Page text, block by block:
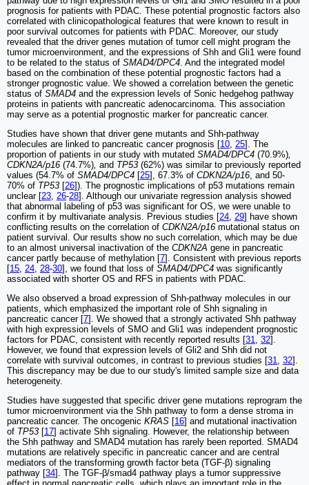
prognosis for patients with PDAC. These potential prognostic factors also
correlated with clinicopathological features that were known to result in
poor survival outcomes for patients with PDAC. Moreover, our study
revealed that the driver genes mutation of tumor cell might program the
tumor microenvironment, and the expressions of Shh and Gli1 were found
to be related to the status of SMAD4/DPC4 . And the integrated model
based on the combination of these potential prognostic factors had a
stronger prognostic value. We showed a correlation between the genetic
status of SMAD4 and the expression levels of Sonic hedgehog pathway
proteins in patients with pancreatic adenocarcinoma. This association
may serve as a potential prognostic marker for pancreatic cancer.
Studies have shown that driver gene mutants and Shh-pathway
molecules are linked to pancreatic cancer prognosis [10 25]. The
proportion of patients in our study with mutated SMAD4/DPC4 (70.9%)
CDKN2A/p16 (74.7%) and TP53 (62%) was similar to previously reported
values (54.7% of SMAD4/DPC4 [25], 67.3% of CDKN2A/p16 , and 50-
70% of TP53 [26]). The prognostic implications of p53 mutations remain
unclear [23 26-28]. Although our univariate regression analysis showed
that abnormal labeling of p53 was significant for OS, we were unable to
confirm it by multivariate analysis. Previous studies [24 29] have shown
conflicting results on the correlation of CDKN2A/p16 mutational status on
patient survival. Our results show no such correlation, which may be due
to an almost universal inactivation of the CDKN2A gene in pancreatic
cancer partly because of methylation [7]. Consistent with previous reports
[15 24 28-30], we found that loss of SMAD4/DPC4 was significantly
associated with shorter OS and RFS in patients with PDAC.
We also observed a broad expression of Shh-pathway molecules in our
patients, which emphasized the important role of Shh signaling in
pancreatic cancer [7]. We showed that a strongly activated Shh pathway
with high expression levels of SMO and Gli1 was independent prognostic
factors for PDAC, consistent with recently reported results [31 32].
However, we found that expression levels of Gli2 and Shh did not
correlate with survival outcomes, in contrast to previous studies [31 32].
This discrepancy may be due to our study's limited sample size and data
heterogeneity.
Studies have suggested that specific driver gene mutations reprogram the
tumor microenvironment via the Shh pathway to form a dense stroma in
pancreatic cancer. The oncogenic KRAS [16] and mutational inactivation
of TP53 [17] activate Shh signaling. However, the relationship between
the Shh pathway and SMAD4 mutation has rarely been reported. SMAD4
mutations are relatively specific in pancreatic cancer and are central
mediators of the transforming growth factor beta (TGF-β) signaling
pathway [34]. The TGF-β/smad4 pathway plays a tumor suppressive